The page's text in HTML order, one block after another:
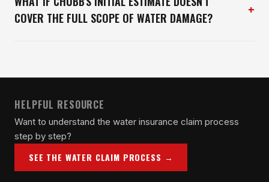
COVER THE FULL SCOPE OF WATER DAMAGE?
+
HELPFUL RESOURCE
Want to understand the water insurance claim process
step by step?
SEE THE WATER CLAIM PROCESS →